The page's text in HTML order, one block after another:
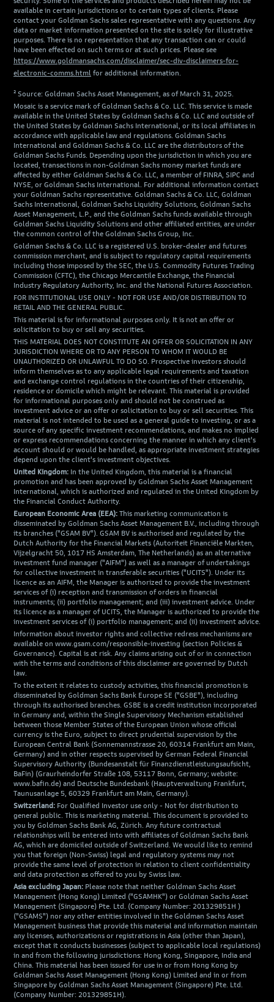
available in certain jurisdictions or to certain types of clients. Please
contact your Goldman Sachs sales representative with any questions. Any
data or market information presented on the site is solely for illustrative
purposes. There is no representation that any transaction can or could
have been effected on such terms or at such prices. Please see
https://www.goldmansachs.com/disclaimer/sec-div-disclaimers-for-
electronic-comms.html for additional information.
² Source: Goldman Sachs Asset Management, as of March 31, 2025.
Mosaic is a service mark of Goldman Sachs & Co. LLC. This service is made
available in the United States by Goldman Sachs & Co. LLC and outside of
the United States by Goldman Sachs International, or its local affiliates in
accordance with applicable law and regulations. Goldman Sachs
International and Goldman Sachs & Co. LLC are the distributors of the
Goldman Sachs Funds. Depending upon the jurisdiction in which you are
located, transactions in non-Goldman Sachs money market funds are
affected by either Goldman Sachs & Co. LLC, a member of FINRA, SIPC and
NYSE, or Goldman Sachs International. For additional information contact
your Goldman Sachs representative. Goldman Sachs & Co. LLC, Goldman
Sachs International, Goldman Sachs Liquidity Solutions, Goldman Sachs
Asset Management, L.P., and the Goldman Sachs funds available through
Goldman Sachs Liquidity Solutions and other affiliated entities, are under
the common control of the Goldman Sachs Group, Inc.
Goldman Sachs & Co. LLC is a registered U.S. broker-dealer and futures
commission merchant, and is subject to regulatory capital requirements
including those imposed by the SEC, the U.S. Commodity Futures Trading
Commission (CFTC), the Chicago Mercantile Exchange, the Financial
Industry Regulatory Authority, Inc. and the National Futures Association.
FOR INSTITUTIONAL USE ONLY - NOT FOR USE AND/OR DISTRIBUTION TO
RETAIL AND THE GENERAL PUBLIC.
This material is for informational purposes only. It is not an offer or
solicitation to buy or sell any securities.
THIS MATERIAL DOES NOT CONSTITUTE AN OFFER OR SOLICITATION IN ANY
JURISDICTION WHERE OR TO ANY PERSON TO WHOM IT WOULD BE
UNAUTHORIZED OR UNLAWFUL TO DO SO. Prospective investors should
inform themselves as to any applicable legal requirements and taxation
and exchange control regulations in the countries of their citizenship,
residence or domicile which might be relevant. This material is provided
for informational purposes only and should not be construed as
investment advice or an offer or solicitation to buy or sell securities. This
material is not intended to be used as a general guide to investing, or as a
source of any specific investment recommendations, and makes no implied
or express recommendations concerning the manner in which any client's
account should or would be handled, as appropriate investment strategies
depend upon the client's investment objectives.
United Kingdom: In the United Kingdom, this material is a financial
promotion and has been approved by Goldman Sachs Asset Management
International, which is authorized and regulated in the United Kingdom by
the Financial Conduct Authority.
European Economic Area (EEA): This marketing communication is
disseminated by Goldman Sachs Asset Management B.V., including through
its branches ("GSAM BV"). GSAM BV is authorised and regulated by the
Dutch Authority for the Financial Markets (Autoriteit Financiële Markten,
Vijzelgracht 50, 1017 HS Amsterdam, The Netherlands) as an alternative
investment fund manager ("AIFM") as well as a manager of undertakings
for collective investment in transferable securities ("UCITS"). Under its
licence as an AIFM, the Manager is authorized to provide the investment
services of (i) reception and transmission of orders in financial
instruments; (ii) portfolio management; and (iii) investment advice. Under
its licence as a manager of UCITS, the Manager is authorized to provide the
investment services of (i) portfolio management; and (ii) investment advice.
Information about investor rights and collective redress mechanisms are
available on www.gsam.com/responsible-investing (section Policies &
Governance). Capital is at risk. Any claims arising out of or in connection
with the terms and conditions of this disclaimer are governed by Dutch
law.
To the extent it relates to custody activities, this financial promotion is
disseminated by Goldman Sachs Bank Europe SE ("GSBE"), including
through its authorised branches. GSBE is a credit institution incorporated
in Germany and, within the Single Supervisory Mechanism established
between those Member States of the European Union whose official
currency is the Euro, subject to direct prudential supervision by the
European Central Bank (Sonnemannstrasse 20, 60314 Frankfurt am Main,
Germany) and in other respects supervised by German Federal Financial
Supervisory Authority (Bundesanstalt für Finanzdienstleistungsaufsicht,
BaFin) (Graurheindorfer Straße 108, 53117 Bonn, Germany; website:
www.bafin.de) and Deutsche Bundesbank (Hauptverwaltung Frankfurt,
Taunusanlage 5, 60329 Frankfurt am Main, Germany).
Switzerland: For Qualified Investor use only - Not for distribution to
general public. This is marketing material. This document is provided to
you by Goldman Sachs Bank AG, Zürich. Any future contractual
relationships will be entered into with affiliates of Goldman Sachs Bank
AG, which are domiciled outside of Switzerland. We would like to remind
you that foreign (Non-Swiss) legal and regulatory systems may not
provide the same level of protection in relation to client confidentiality
and data protection as offered to you by Swiss law.
Asia excluding Japan: Please note that neither Goldman Sachs Asset
Management (Hong Kong) Limited ("GSAMHK") or Goldman Sachs Asset
Management (Singapore) Pte. Ltd. (Company Number: 201329851H )
("GSAMS") nor any other entities involved in the Goldman Sachs Asset
Management business that provide this material and information maintain
any licenses, authorizations or registrations in Asia (other than Japan),
except that it conducts businesses (subject to applicable local regulations)
in and from the following jurisdictions: Hong Kong, Singapore, India and
China. This material has been issued for use in or from Hong Kong by
Goldman Sachs Asset Management (Hong Kong) Limited and in or from
Singapore by Goldman Sachs Asset Management (Singapore) Pte. Ltd.
(Company Number: 201329851H).